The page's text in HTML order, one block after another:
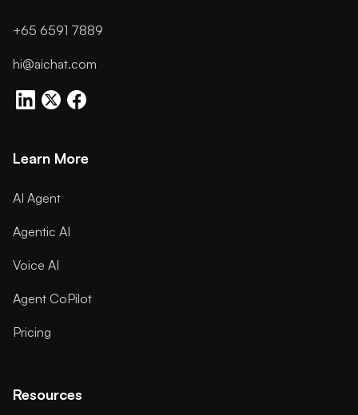
+65 6591 7889
hi@aichat.com
Learn More
AI Agent
Agentic AI
Voice AI
Agent CoPilot
Pricing
Resources